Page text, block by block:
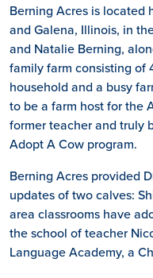
Berning Acres is located
and Galena, Illinois, in
and Natalie Berning,
family farm consisting of
household and a busy
to be a farm host for the
former teacher and truly
Adopt A Cow program.
Berning Acres provided
updates of two calves:
area classrooms have
the school of teacher
Language Academy, a